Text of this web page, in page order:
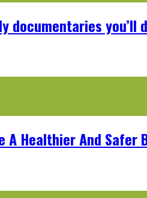
documentaries you’ll
A Healthier And Safer